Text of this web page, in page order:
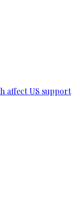
affect US support